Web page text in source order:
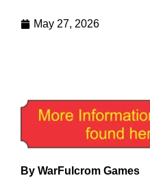
May 27, 2026
By WarFulcrom Games